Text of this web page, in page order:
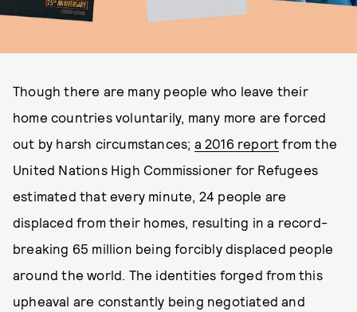
Though there are many people who leave their
home countries voluntarily, many more are forced
out by harsh circumstances; a 2016 report from the
United Nations High Commissioner for Refugees
estimated that every minute, 24 people are
displaced from their homes, resulting in a record-
breaking 65 million being forcibly displaced people
around the world. The identities forged from this
upheaval are constantly being negotiated and